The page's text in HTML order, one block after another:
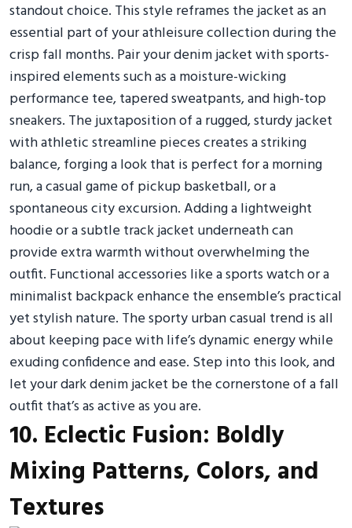
standout choice. This style reframes the jacket as an
essential part of your athleisure collection during the
crisp fall months. Pair your denim jacket with sports-
inspired elements such as a moisture-wicking
performance tee, tapered sweatpants, and high-top
sneakers. The juxtaposition of a rugged, sturdy jacket
with athletic streamline pieces creates a striking
balance, forging a look that is perfect for a morning
run, a casual game of pickup basketball, or a
spontaneous city excursion. Adding a lightweight
hoodie or a subtle track jacket underneath can
provide extra warmth without overwhelming the
outfit. Functional accessories like a sports watch or a
minimalist backpack enhance the ensemble’s practical
yet stylish nature. The sporty urban casual trend is all
about keeping pace with life’s dynamic energy while
exuding confidence and ease. Step into this look, and
let your dark denim jacket be the cornerstone of a fall
outfit that’s as active as you are.
10. Eclectic Fusion: Boldly
Mixing Patterns, Colors, and
Textures